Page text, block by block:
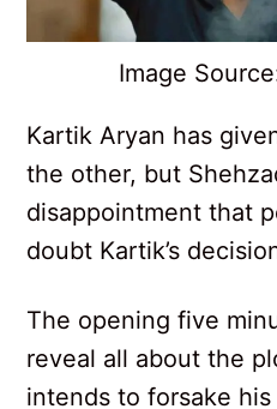
Image
Kartik Aryan has
the other, but
disappointment that
doubt Kartik’s
The opening five
reveal all about the
intends to forsake